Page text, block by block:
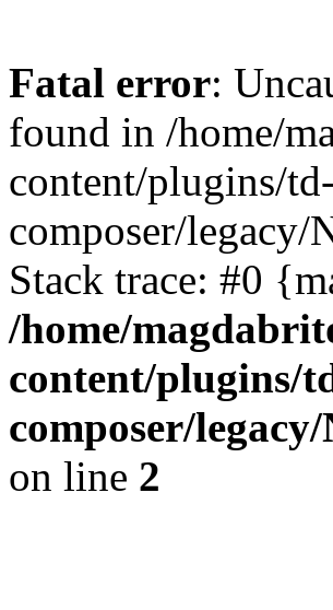
Fatal error:
found in /home/
content/plugins/td-
composer/legacy/
Stack trace: #0
/home/
content/plugins/
composer/
on line 2